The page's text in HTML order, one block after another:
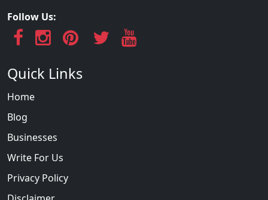
Follow Us:
Quick Links
Home
Blog
Businesses
Write For Us
Privacy Policy